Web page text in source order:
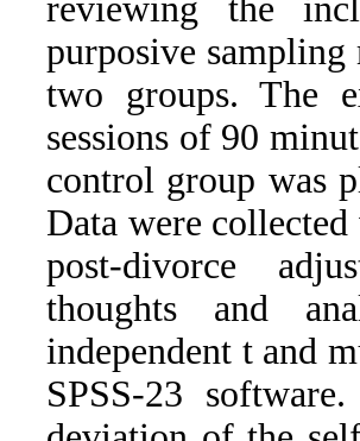
reviewing the
purposive
two groups. The
sessions of 90
control group was
Data were
post-divorce
thoughts and
independent t and
SPSS-23